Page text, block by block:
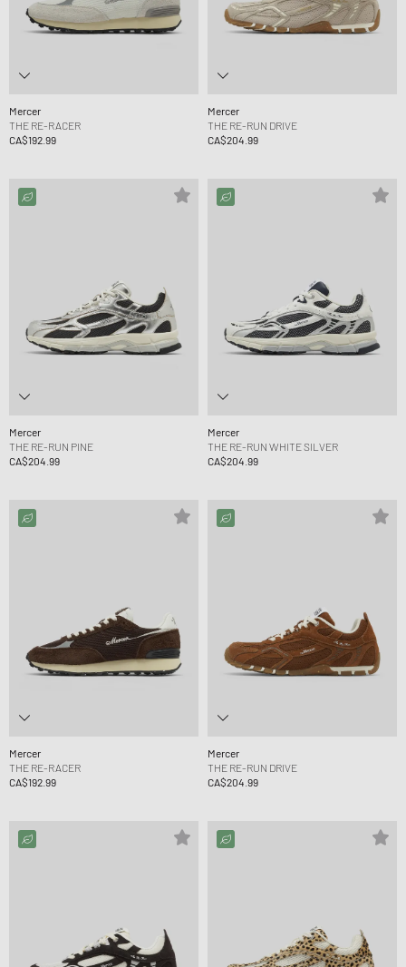
Mercer
THE RE-RACER
CA$192.99
Mercer
THE RE-RUN DRIVE
CA$204.99
Mercer
THE RE-RUN PINE
CA$204.99
Mercer
THE RE-RUN WHITE SILVER
CA$204.99
Mercer
THE RE-RACER
CA$192.99
Mercer
THE RE-RUN DRIVE
CA$204.99